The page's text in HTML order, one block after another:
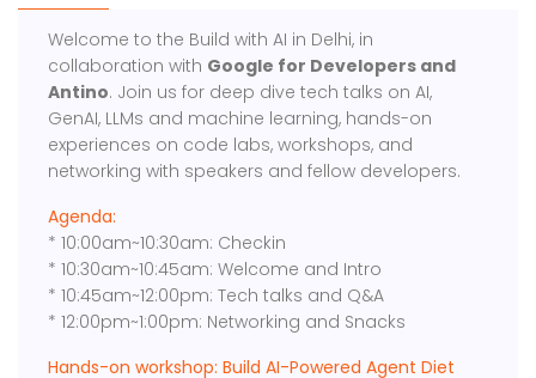
Welcome to the Build with AI in Delhi, in
collaboration with Google for Developers and
Antino. Join us for deep dive tech talks on AI,
GenAI, LLMs and machine learning, hands-on
experiences on code labs, workshops, and
networking with speakers and fellow developers.
Agenda:
* 10:00am~10:30am: Checkin
* 10:30am~10:45am: Welcome and Intro
* 10:45am~12:00pm: Tech talks and Q&A
* 12:00pm~1:00pm: Networking and Snacks
Hands-on workshop: Build AI-Powered Agent Diet